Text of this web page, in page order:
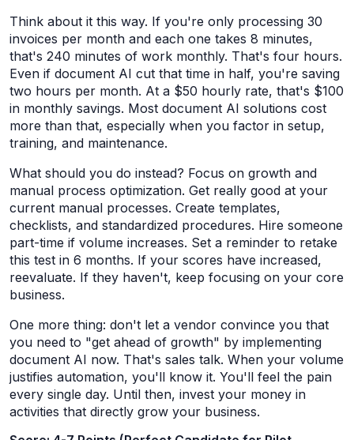
Think about it this way. If you're only processing 30
invoices per month and each one takes 8 minutes,
that's 240 minutes of work monthly. That's four hours.
Even if document AI cut that time in half, you're saving
two hours per month. At a $50 hourly rate, that's $100
in monthly savings. Most document AI solutions cost
more than that, especially when you factor in setup,
training, and maintenance.
What should you do instead? Focus on growth and
manual process optimization. Get really good at your
current manual processes. Create templates,
checklists, and standardized procedures. Hire someone
part-time if volume increases. Set a reminder to retake
this test in 6 months. If your scores have increased,
reevaluate. If they haven't, keep focusing on your core
business.
One more thing: don't let a vendor convince you that
you need to "get ahead of growth" by implementing
document AI now. That's sales talk. When your volume
justifies automation, you'll know it. You'll feel the pain
every single day. Until then, invest your money in
activities that directly grow your business.